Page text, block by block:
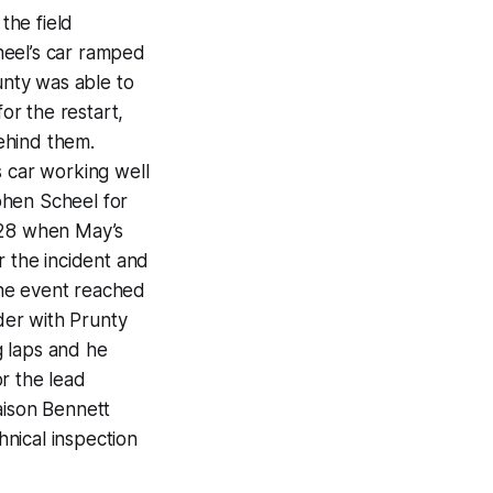
field
car ramped
was able to
the restart,
them.
car working well
Scheel for
when May’s
the incident and
event reached
with Prunty
laps and he
the lead
Bennett
inspection